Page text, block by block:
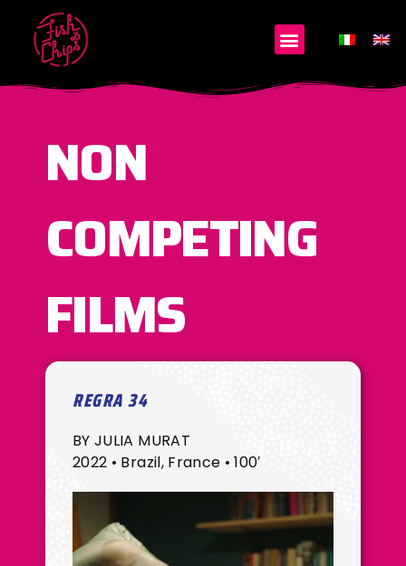
NON
COMPETING
FILMS
REGRA 34
BY JULIA MURAT
2022 • Brazil, France • 100′